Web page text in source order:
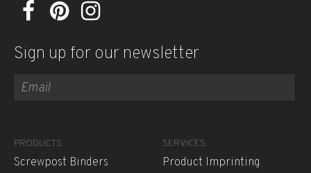
Sign up for our newsletter
PRODUCTS
Screwpost Binders
SERVICES
Product Imprinting